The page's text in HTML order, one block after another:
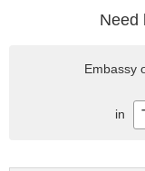
Need
Embassy
in